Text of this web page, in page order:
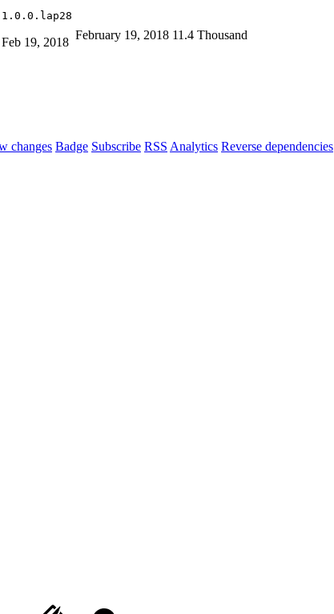
1.0.0.lap28
Feb 19, 2018
February 19, 2018 11.4 Thousand
changes Badge Subscribe RSS Analytics Reverse dependencies